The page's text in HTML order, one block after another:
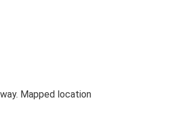
Mapped location